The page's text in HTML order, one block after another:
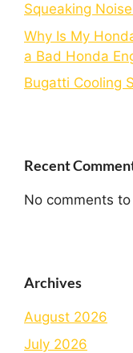
Squeaking
Why Is My
a Bad Honda
Bugatti Cooling
Recent
No comments
Archives
August 2026
July 2026